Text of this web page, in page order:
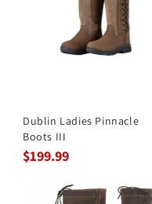
Dublin Ladies Pinnacle
Boots III
$199.99